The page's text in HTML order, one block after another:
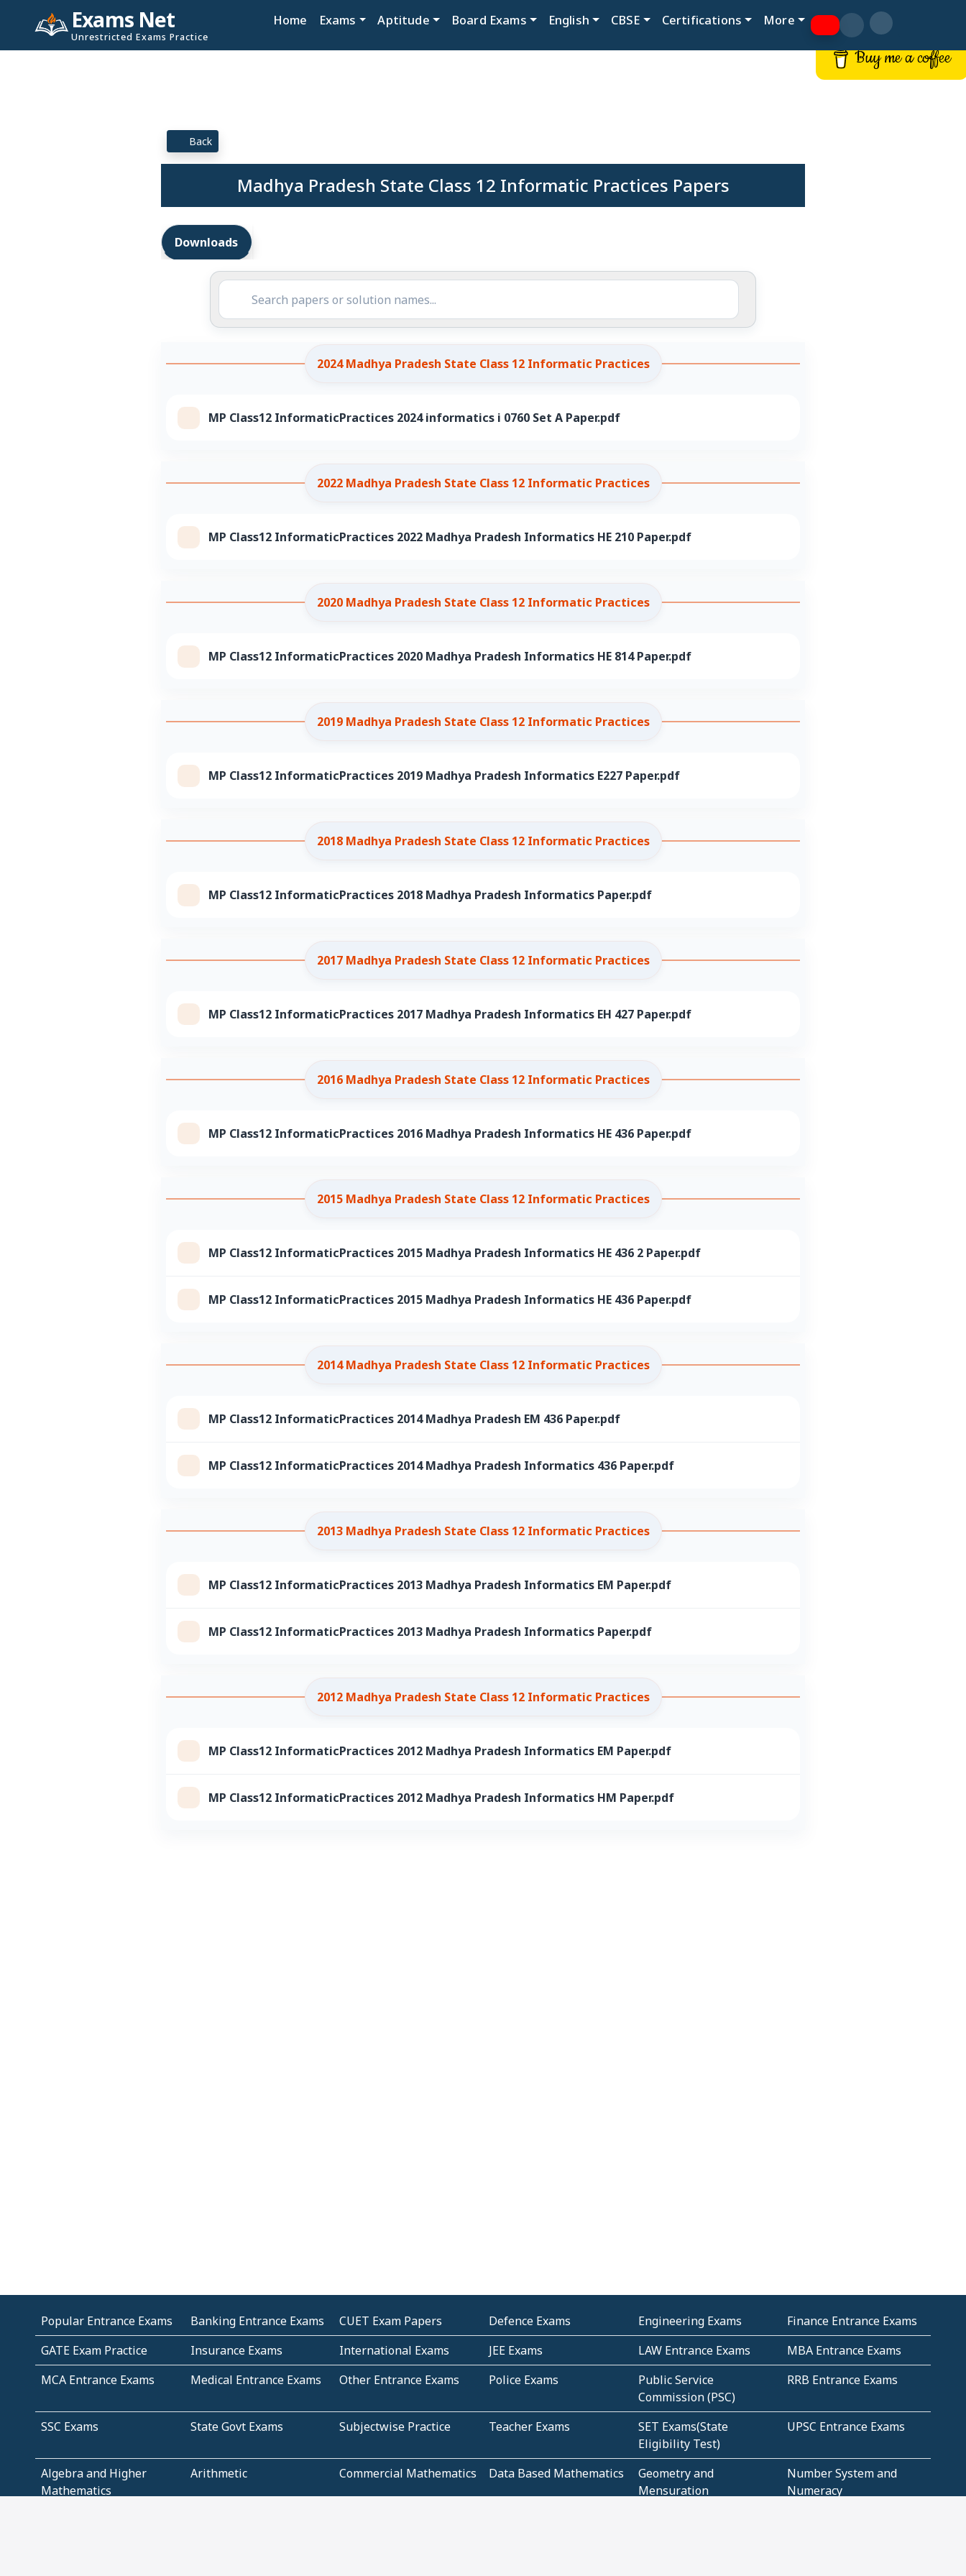
Exams Net
Unrestricted Exams Practice
Home Exams Aptitude Board Exams English CBSE Certifications More
Back
Madhya Pradesh State Class 12 Informatic Practices Papers
Downloads
2024 Madhya Pradesh State Class 12 Informatic Practices
MP Class12 InformaticPractices 2024 informatics i 0760 Set A Paper.pdf
2022 Madhya Pradesh State Class 12 Informatic Practices
MP Class12 InformaticPractices 2022 Madhya Pradesh Informatics HE 210 Paper.pdf
2020 Madhya Pradesh State Class 12 Informatic Practices
MP Class12 InformaticPractices 2020 Madhya Pradesh Informatics HE 814 Paper.pdf
2019 Madhya Pradesh State Class 12 Informatic Practices
MP Class12 InformaticPractices 2019 Madhya Pradesh Informatics E227 Paper.pdf
2018 Madhya Pradesh State Class 12 Informatic Practices
MP Class12 InformaticPractices 2018 Madhya Pradesh Informatics Paper.pdf
2017 Madhya Pradesh State Class 12 Informatic Practices
MP Class12 InformaticPractices 2017 Madhya Pradesh Informatics EH 427 Paper.pdf
2016 Madhya Pradesh State Class 12 Informatic Practices
MP Class12 InformaticPractices 2016 Madhya Pradesh Informatics HE 436 Paper.pdf
2015 Madhya Pradesh State Class 12 Informatic Practices
MP Class12 InformaticPractices 2015 Madhya Pradesh Informatics HE 436 2 Paper.pdf
MP Class12 InformaticPractices 2015 Madhya Pradesh Informatics HE 436 Paper.pdf
2014 Madhya Pradesh State Class 12 Informatic Practices
MP Class12 InformaticPractices 2014 Madhya Pradesh EM 436 Paper.pdf
MP Class12 InformaticPractices 2014 Madhya Pradesh Informatics 436 Paper.pdf
2013 Madhya Pradesh State Class 12 Informatic Practices
MP Class12 InformaticPractices 2013 Madhya Pradesh Informatics EM Paper.pdf
MP Class12 InformaticPractices 2013 Madhya Pradesh Informatics Paper.pdf
2012 Madhya Pradesh State Class 12 Informatic Practices
MP Class12 InformaticPractices 2012 Madhya Pradesh Informatics EM Paper.pdf
MP Class12 InformaticPractices 2012 Madhya Pradesh Informatics HM Paper.pdf
Buy me a coffee
Popular Entrance Exams Banking Entrance Exams CUET Exam Papers Defence Exams Engineering Exams
Finance Entrance Exams
GATE Exam Practice
Insurance Exams International Exams JEE Exams LAW Entrance Exams
MBA Entrance Exams
MCA Entrance Exams
Medical Entrance Exams Other Entrance Exams Police Exams
Public Service
Commission (PSC)
RRB Entrance Exams
SSC Exams State Govt Exams Subjectwise Practice Teacher Exams
SET Exams(State
Eligibility Test)
UPSC Entrance Exams
Algebra and Higher
Mathematics
Arithmetic Commercial Mathematics Data Based Mathematics
Geometry and
Mensuration
Number System and
Numeracy